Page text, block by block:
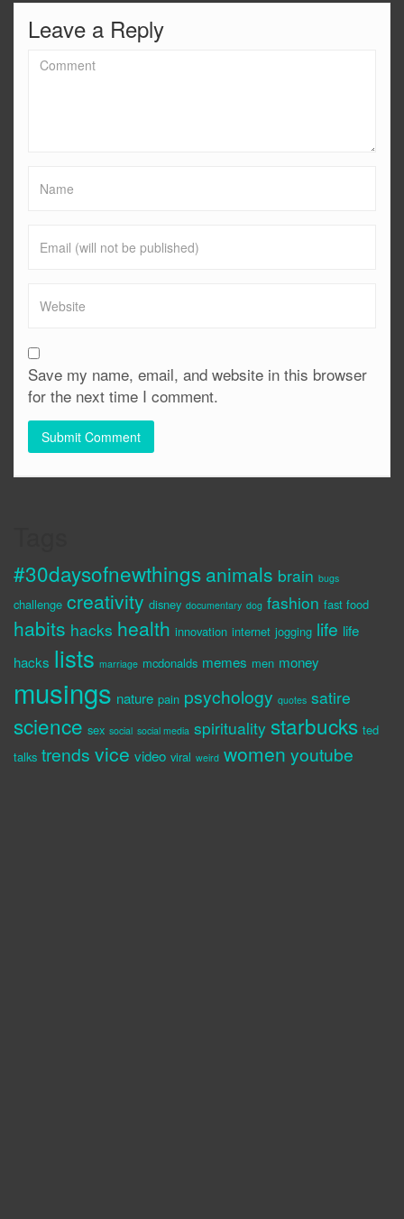
Leave a Reply
Save my name, email, and website in this browser
for the next time I comment.
#30daysofnewthings animals brain bugs
challenge creativity disney documentary dog fashion fast food
habits hacks health innovation internet jogging life life
hacks lists marriage mcdonalds memes men money
musings nature pain psychology quotes satire
science sex social social media spirituality starbucks ted
talks trends vice video viral weird women youtube